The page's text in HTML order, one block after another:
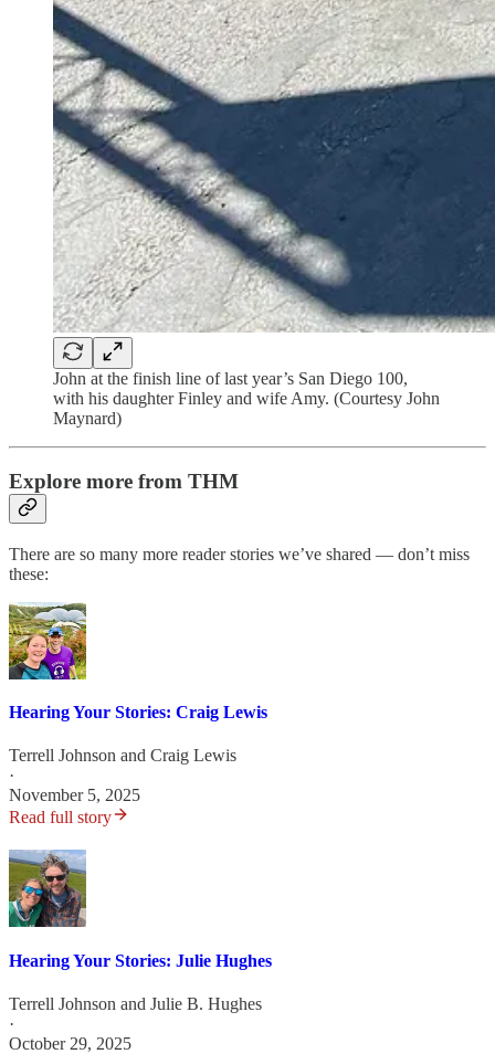
John at the finish line of last year’s San Diego 100,
with his daughter Finley and wife Amy. (Courtesy John
Maynard)
Explore more from THM
There are so many more reader stories we’ve shared — don’t miss
these:
Hearing Your Stories: Craig Lewis
Terrell Johnson and Craig Lewis
·
November 5, 2025
Read full story
Hearing Your Stories: Julie Hughes
Terrell Johnson and Julie B. Hughes
·
October 29, 2025